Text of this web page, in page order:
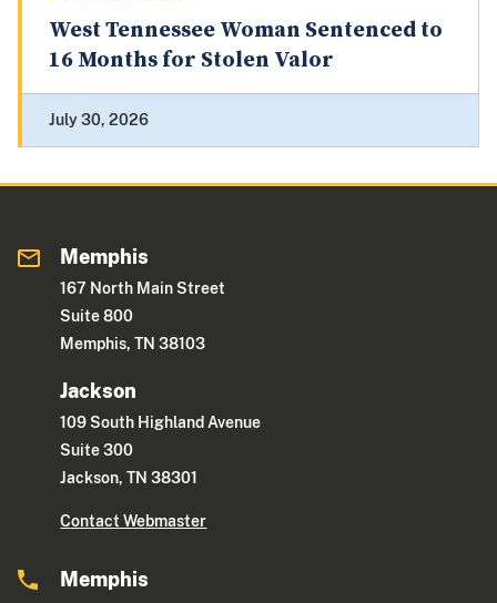
West Tennessee Woman Sentenced to
16 Months for Stolen Valor
July 30, 2026
Memphis
167 North Main Street
Suite 800
Memphis, TN 38103
Jackson
109 South Highland Avenue
Suite 300
Jackson, TN 38301
Contact Webmaster
Memphis